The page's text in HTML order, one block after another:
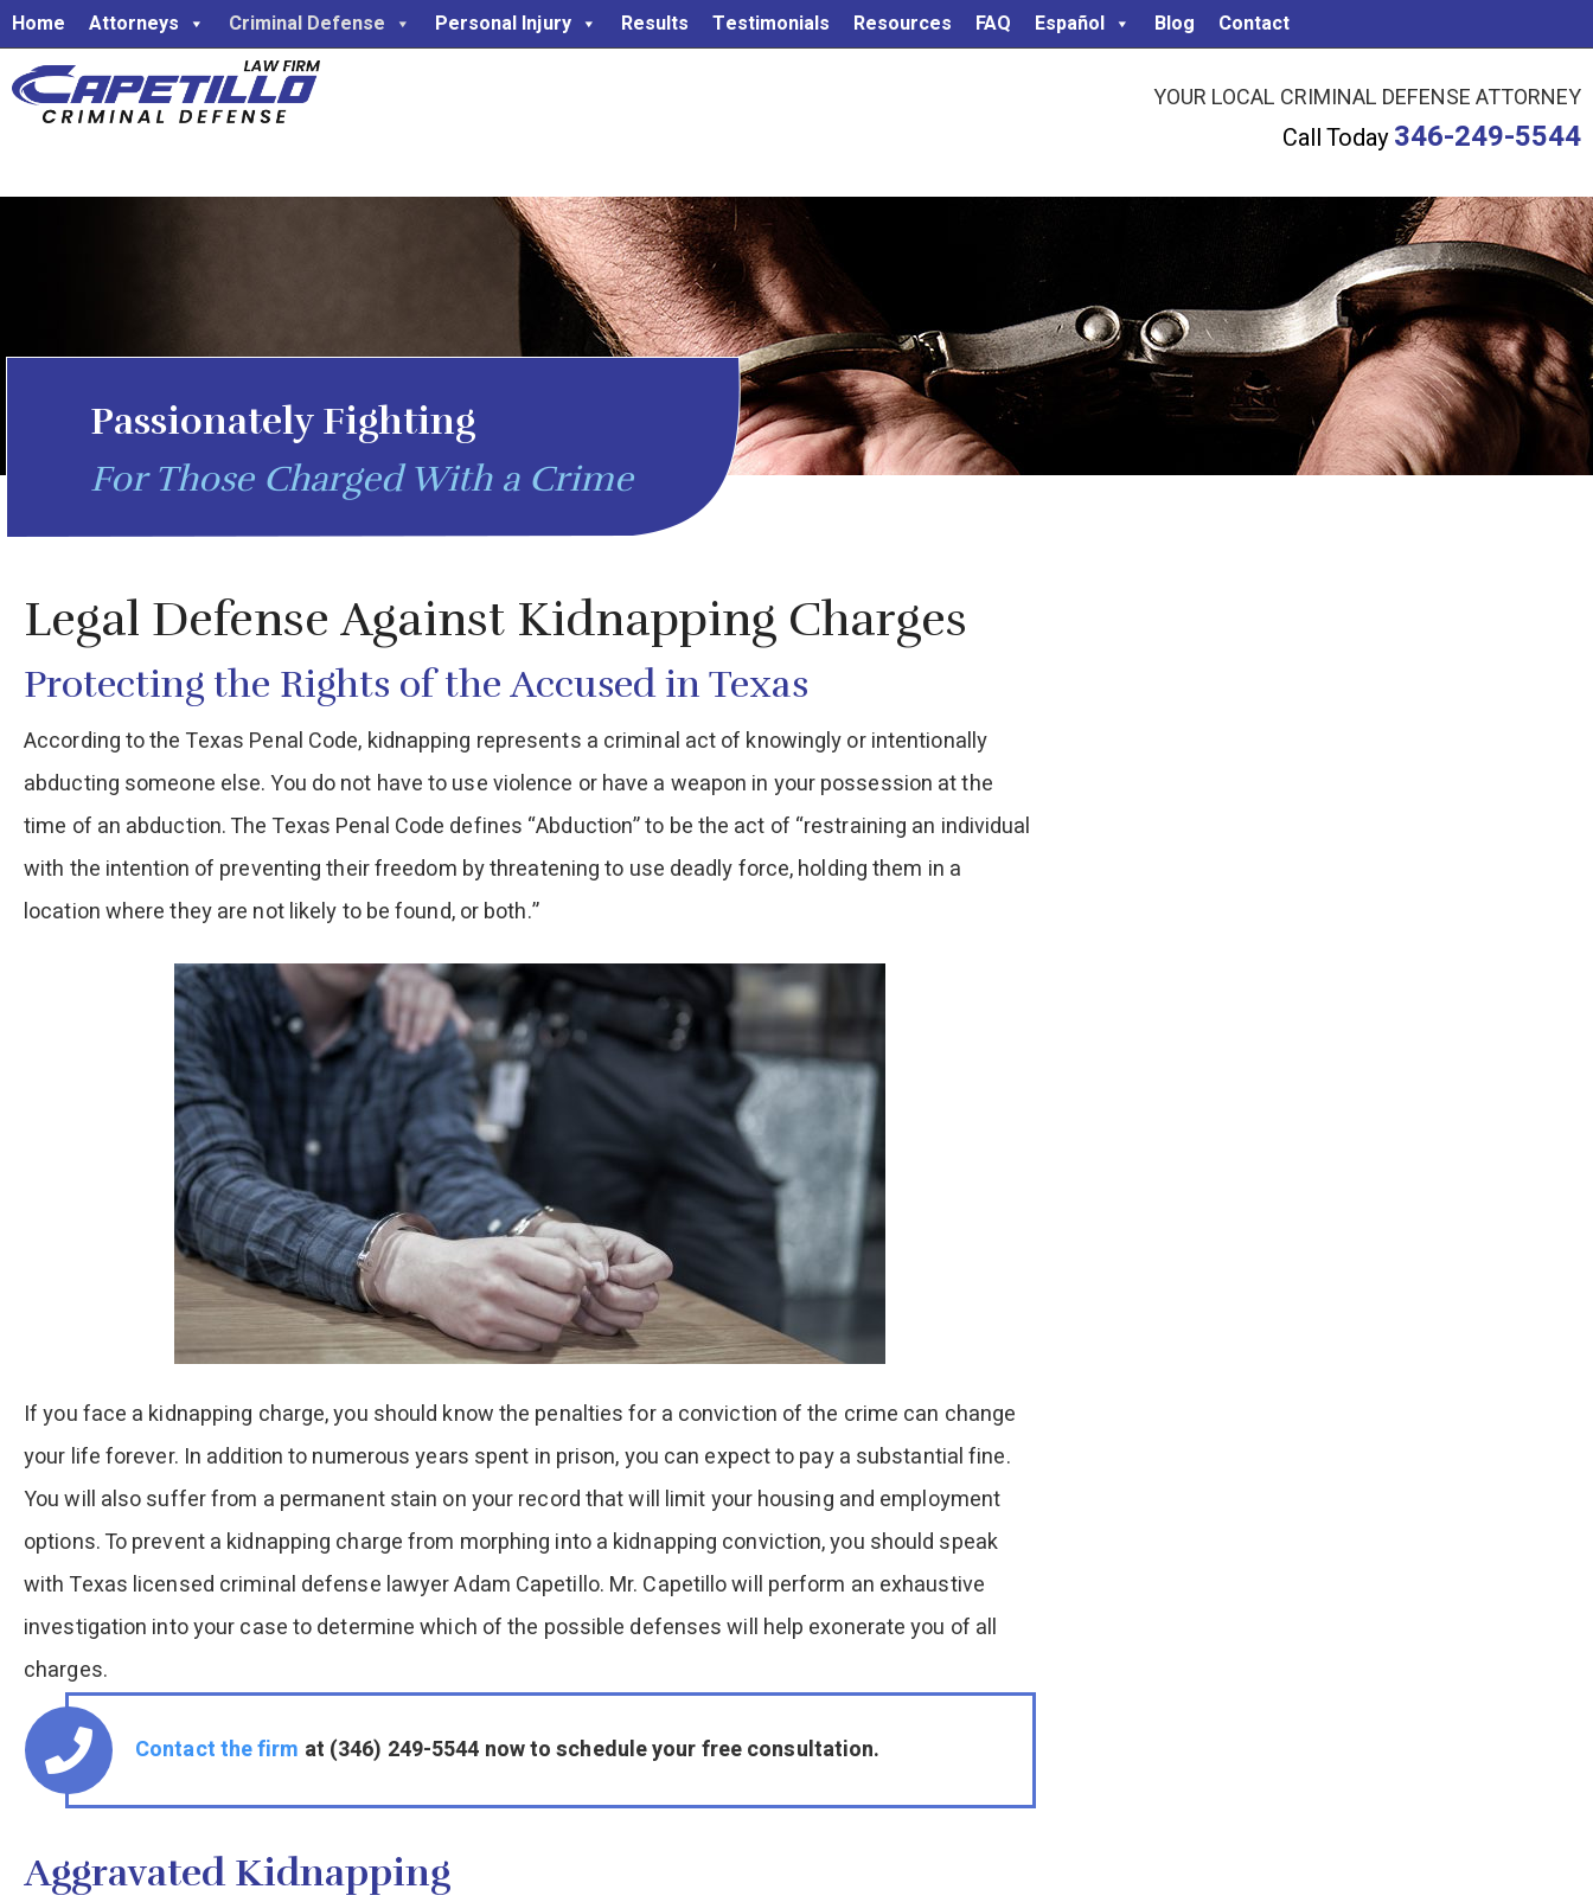
Home Attorneys Criminal Defense Personal Injury Results Testimonials Resources FAQ Español Blog Contact
YOUR LOCAL CRIMINAL DEFENSE ATTORNEY
Call Today346-249-5544
Passionately Fighting
For Those Charged With a Crime
Legal Defense Against Kidnapping Charges
Protecting the Rights of the Accused in Texas
According to the Texas Penal Code, kidnapping represents a criminal act of knowingly or intentionally
abducting someone else. You do not have to use violence or have a weapon in your possession at the
time of an abduction. The Texas Penal Code defines “Abduction” to be the act of “restraining an individual
with the intention of preventing their freedom by threatening to use deadly force, holding them in a
location where they are not likely to be found, or both.”
If you face a kidnapping charge, you should know the penalties for a conviction of the crime can change
your life forever. In addition to numerous years spent in prison, you can expect to pay a substantial fine.
You will also suffer from a permanent stain on your record that will limit your housing and employment
options. To prevent a kidnapping charge from morphing into a kidnapping conviction, you should speak
with Texas licensed criminal defense lawyer Adam Capetillo. Mr. Capetillo will perform an exhaustive
investigation into your case to determine which of the possible defenses will help exonerate you of all
charges.
Contact the firm at (346) 249-5544 now to schedule your free consultation.
Aggravated Kidnapping